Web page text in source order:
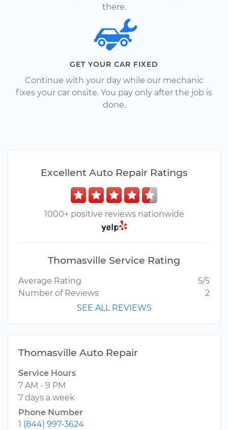
there.
GET YOUR CAR FIXED
Continue with your day while our mechanic
fixes your car onsite. You pay only after the job is
done.
Excellent Auto Repair Ratings
1000+ positive reviews nationwide
Thomasville Service Rating
Average Rating
5/5
Number of Reviews
2
SEE ALL REVIEWS
Thomasville Auto Repair
Service Hours
7 AM - 9 PM
7 days a week
Phone Number
1 (844) 997-3624